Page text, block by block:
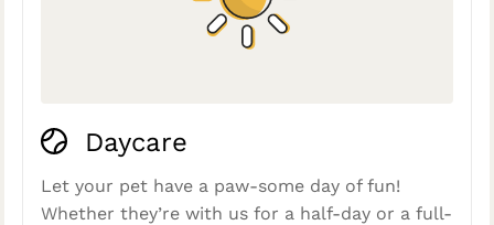
Daycare
Let your pet have a paw-some day of fun!
Whether they’re with us for a half-day or a full-